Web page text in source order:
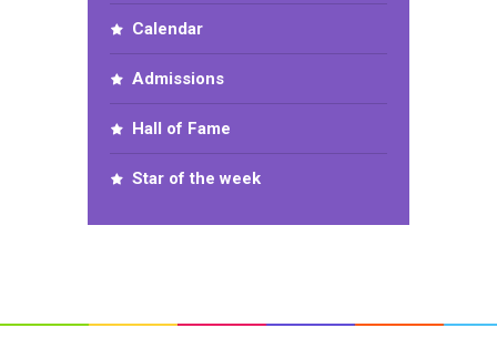
Calendar
Admissions
Hall of Fame
Star of the week